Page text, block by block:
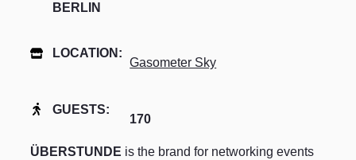
BERLIN
LOCATION:
Gasometer Sky
GUESTS:
170
ÜBERSTUNDE is the brand for networking events